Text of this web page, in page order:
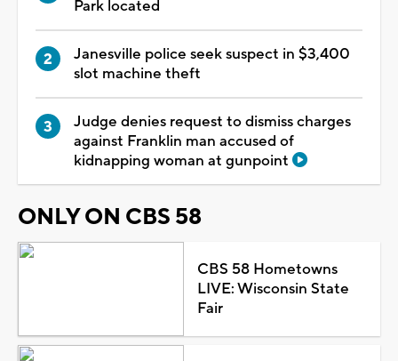
Park located
Janesville police seek suspect in $3,400
slot machine theft
Judge denies request to dismiss charges
against Franklin man accused of
kidnapping woman at gunpoint
ONLY ON CBS 58
CBS 58 Hometowns
LIVE: Wisconsin State
Fair